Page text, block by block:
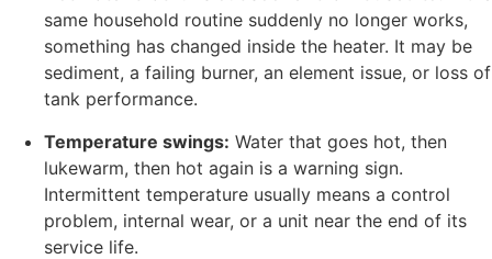
same household routine suddenly no longer works,
something has changed inside the heater. It may be
sediment, a failing burner, an element issue, or loss of
tank performance.
Temperature swings: Water that goes hot, then
lukewarm, then hot again is a warning sign.
Intermittent temperature usually means a control
problem, internal wear, or a unit near the end of its
service life.